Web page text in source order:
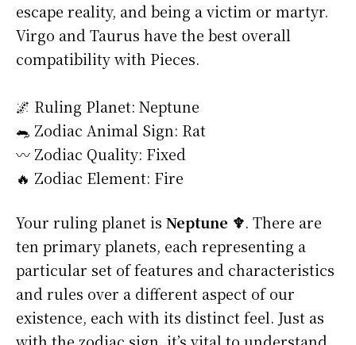
escape reality, and being a victim or martyr.
Virgo and Taurus have the best overall
compatibility with Pieces.
🌌 Ruling Planet: Neptune
🐀 Zodiac Animal Sign: Rat
〰️ Zodiac Quality: Fixed
🔥 Zodiac Element: Fire
Your ruling planet is Neptune ♆. There are
ten primary planets, each representing a
particular set of features and characteristics
and rules over a different aspect of our
existence, each with its distinct feel. Just as